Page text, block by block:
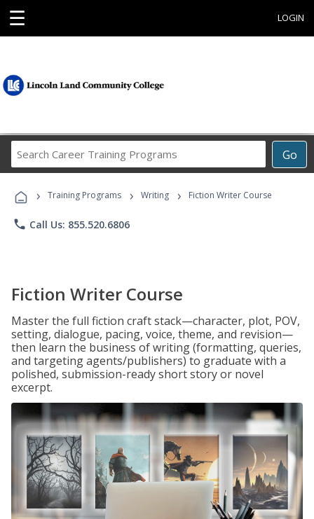
☰ LOGIN
Go
Career
Programs
› Training Programs › Writing › Fiction Writer Course
phone Call Us: 855.520.6806
Fiction Writer Course
Master the full fiction craft stack—character, plot, POV,
setting, dialogue, pacing, voice, theme, and revision—
then learn the business of writing (formatting, queries,
and targeting agents/publishers) to graduate with a
polished, submission-ready short story or novel
excerpt.